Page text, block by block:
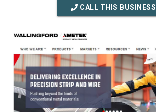
CALL THIS BUSINESS